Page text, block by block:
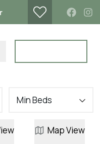
Min Beds
MapView